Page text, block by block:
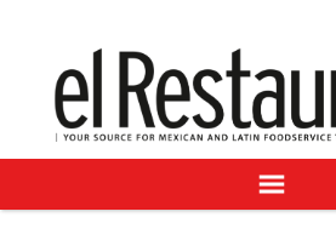
DIGITAL ISSUES
RECIPES
BUYER'S GUIDE
ADVERTISE